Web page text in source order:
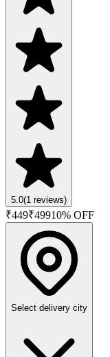
5.0(1 reviews)
₹449₹49910% OFF
Select delivery city